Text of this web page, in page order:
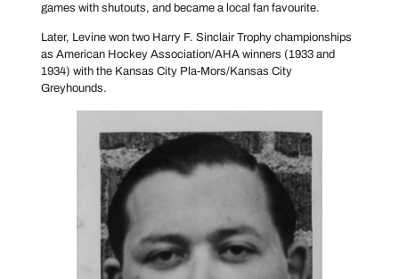
games with shutouts, and became a local fan favourite.
Later, Levine won two Harry F. Sinclair Trophy championships
as American Hockey Association/AHA winners (1933 and
1934) with the Kansas City Pla-Mors/Kansas City
Greyhounds.